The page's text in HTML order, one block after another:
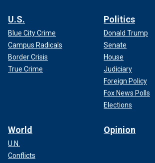
U.S.
Blue City Crime
Campus Radicals
Border Crisis
True Crime
Politics
Donald Trump
Senate
House
Judiciary
Foreign Policy
Fox News Polls
Elections
World
U.N.
Conflicts
Opinion